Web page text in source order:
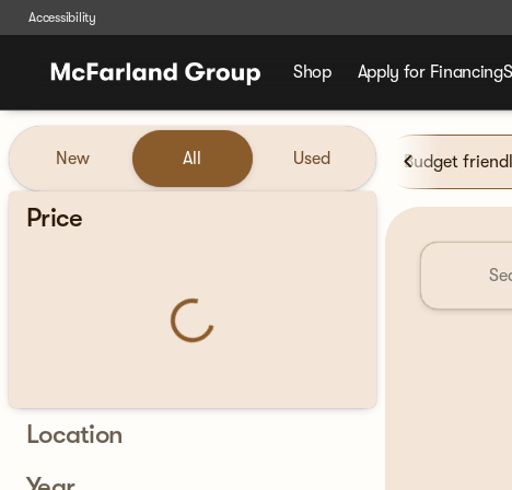
Accessibility
Shop Apply for Financing
Vehicles for Sale at
New All Used
Price
Location
Budget